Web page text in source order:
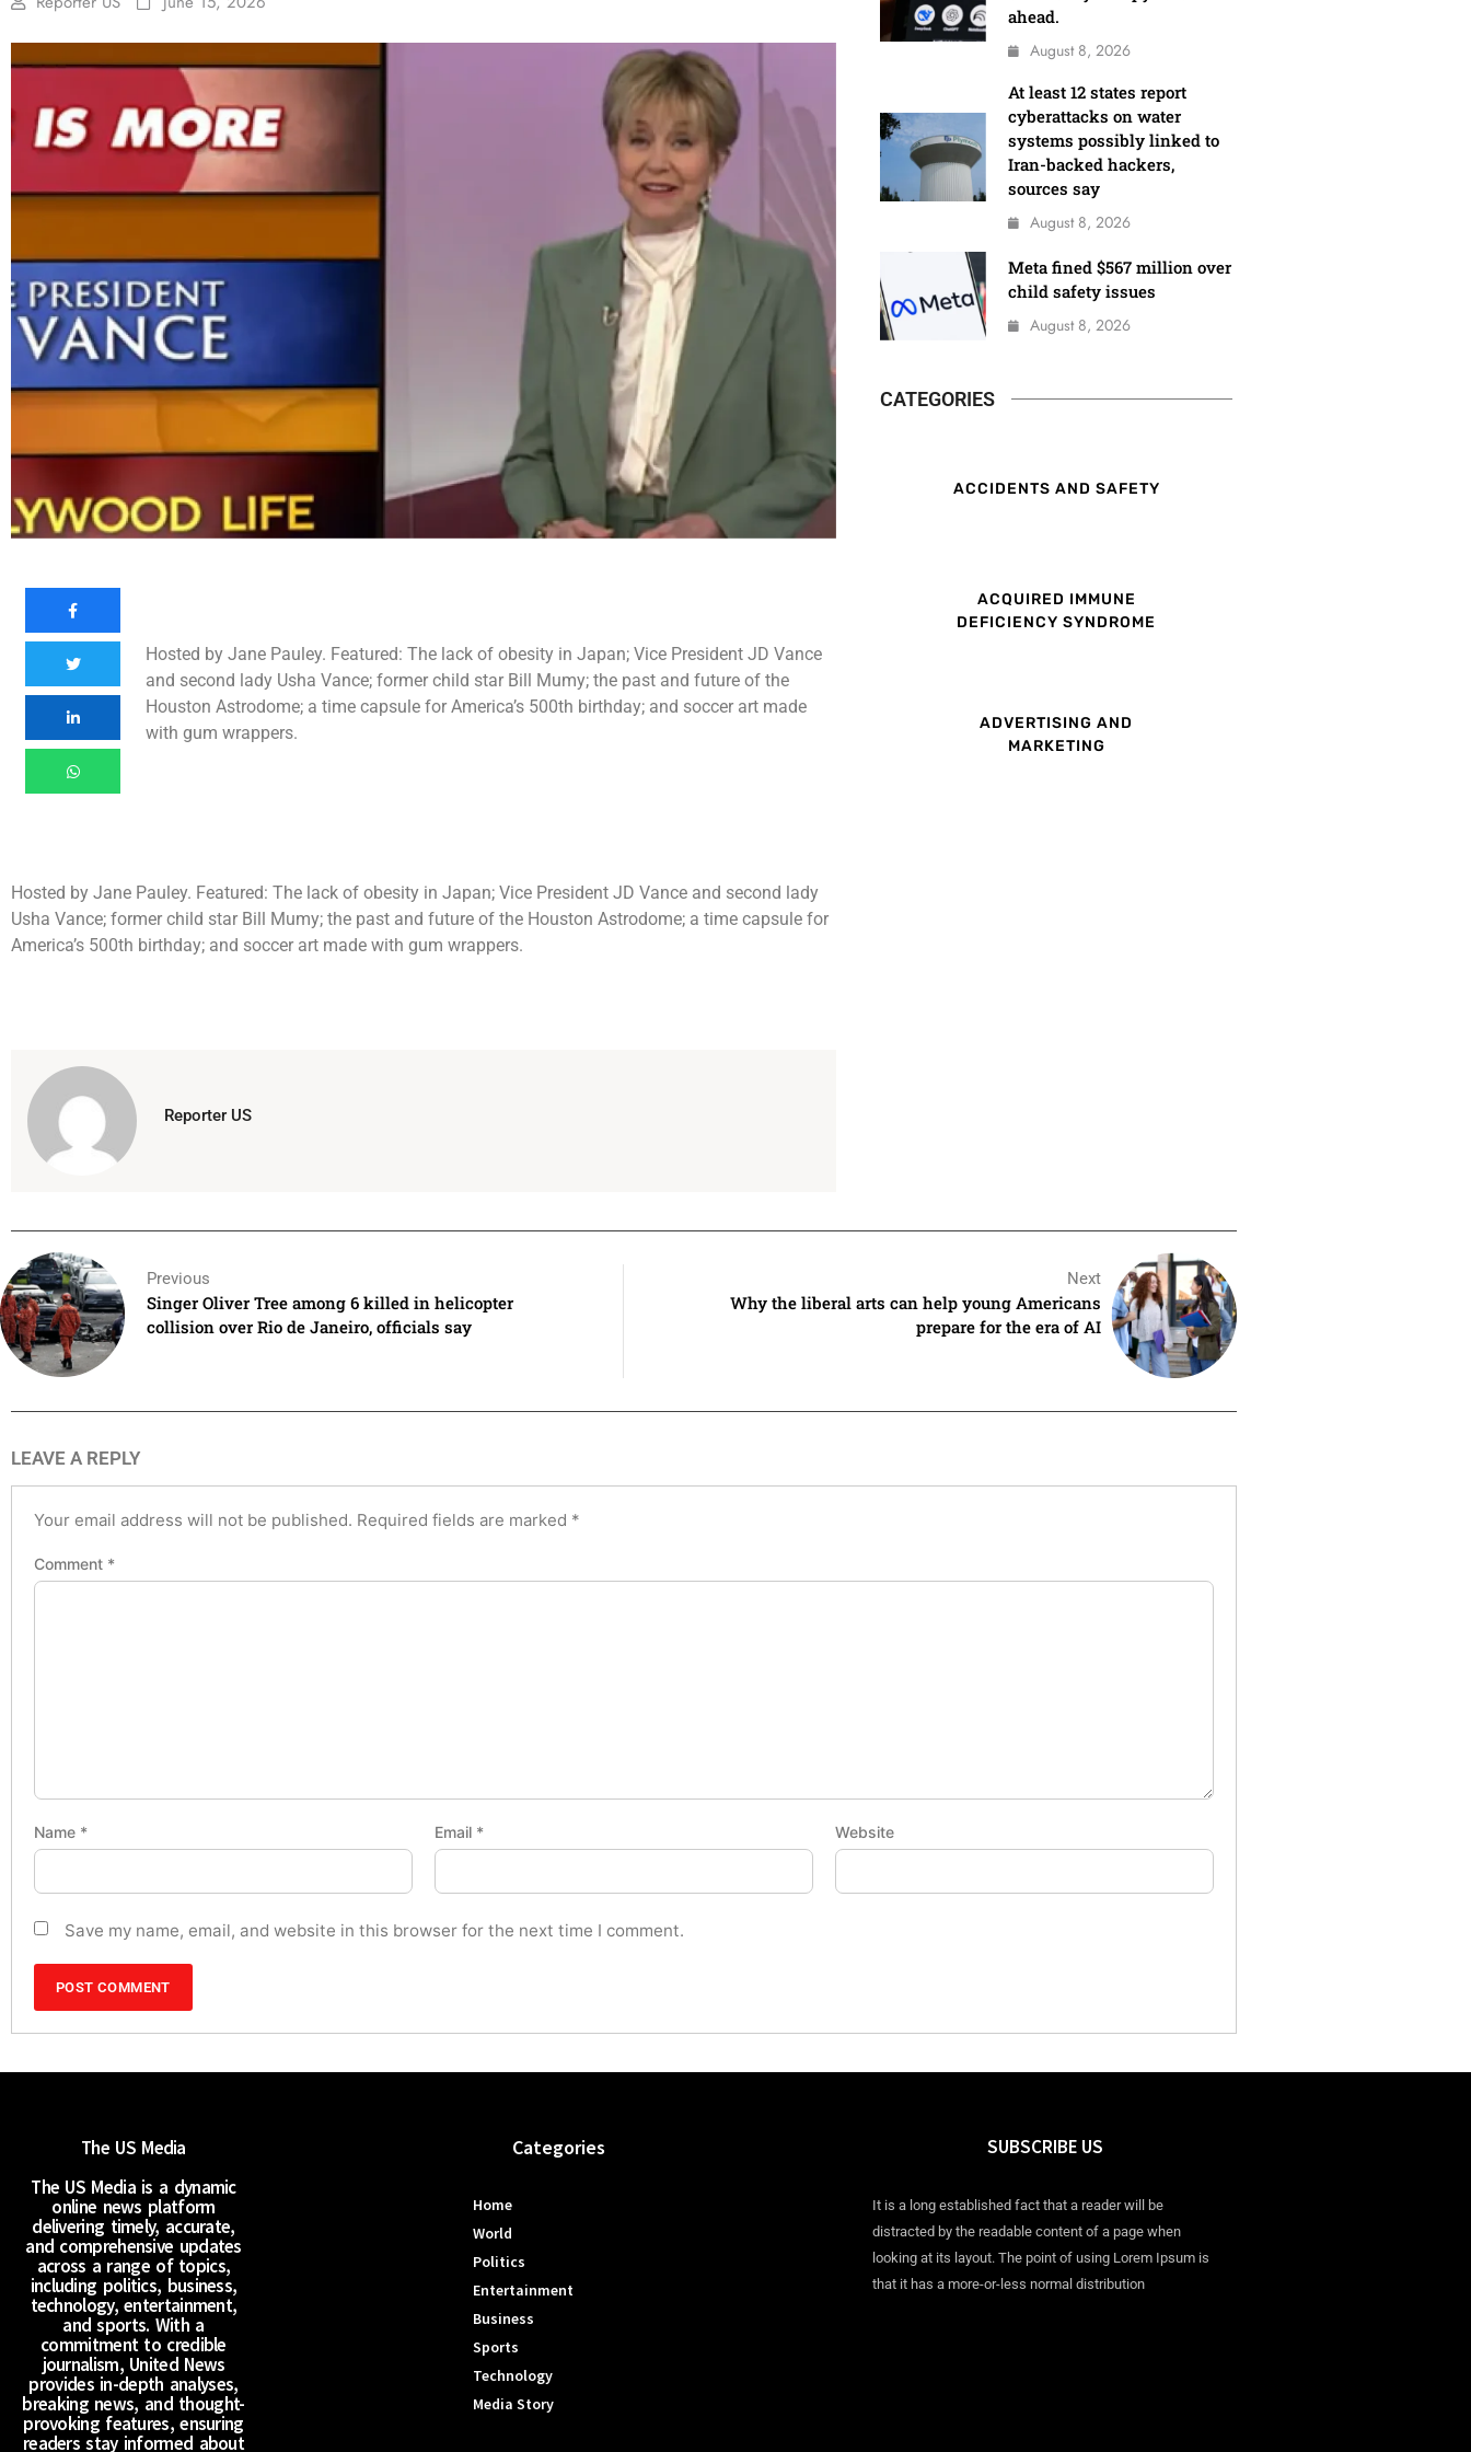
Hosted by Jane Pauley. Featured: The lack of obesity in Japan; Vice President JD Vance
and second lady Usha Vance; former child star Bill Mumy; the past and future of the
Houston Astrodome; a time capsule for America’s 500th birthday; and soccer art made
with gum wrappers.
Hosted by Jane Pauley. Featured: The lack of obesity in Japan; Vice President JD Vance and second lady
Usha Vance; former child star Bill Mumy; the past and future of the Houston Astrodome; a time capsule for
America’s 500th birthday; and soccer art made with gum wrappers.
Reporter US
ahead.
August 8, 2026
At least 12 states report
cyberattacks on water
systems possibly linked to
Iran-backed hackers,
sources say
August 8, 2026
Meta fined $567 million over
child safety issues
August 8, 2026
CATEGORIES
ACCIDENTS AND SAFETY
ACQUIRED IMMUNE
DEFICIENCY SYNDROME
ADVERTISING AND
MARKETING
Previous
Singer Oliver Tree among 6 killed in helicopter
collision over Rio de Janeiro, officials say
Next
Why the liberal arts can help young Americans
prepare for the era of AI
LEAVE A REPLY
Your email address will not be published. Required fields are marked *
Comment *
Name * Email * Website
Save my name, email, and website in this browser for the next time I comment.
The US Media
The US Media is a dynamic
online news platform
delivering timely, accurate,
and comprehensive updates
across a range of topics,
including politics, business,
technology, entertainment,
and sports. With a
commitment to credible
journalism, United News
provides in-depth analyses,
breaking news, and thought-
provoking features, ensuring
readers stay informed about
Categories
Home
World
Politics
Entertainment
Business
Sports
Technology
Media Story
SUBSCRIBE US
It is a long established fact that a reader will be
distracted by the readable content of a page when
looking at its layout. The point of using Lorem Ipsum is
that it has a more-or-less normal distribution